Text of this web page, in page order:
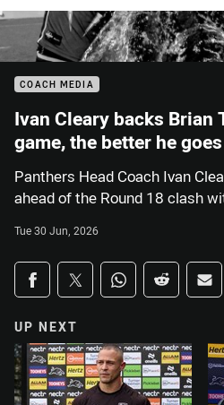
COACH MEDIA
Ivan Cleary backs Brian
game, the better he goes
Panthers Head Coach Ivan
ahead of the Round 18 clash
Tue 30 Jun, 2026
Share on social media
Share via Facebook
Share via Twitter
Share via Whats-
Share via
UP NEXT